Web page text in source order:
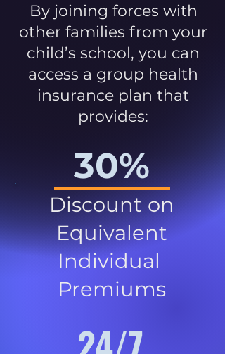
By joining forces with
other families from your
child’s school, you can
access a group health
insurance plan that
provides:
30%
Discount on
Equivalent
Individual
Premiums